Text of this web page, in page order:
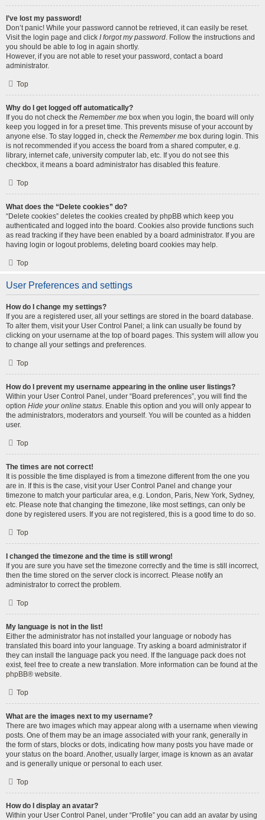
I’ve lost my password!
Don’t panic! While your password cannot be retrieved, it can easily be reset.
Visit the login page and click I forgot my password. Follow the instructions and
you should be able to log in again shortly.
However, if you are not able to reset your password, contact a board
administrator.
Top
Why do I get logged off automatically?
If you do not check the Remember me box when you login, the board will only
keep you logged in for a preset time. This prevents misuse of your account by
anyone else. To stay logged in, check the Remember me box during login. This
is not recommended if you access the board from a shared computer, e.g.
library, internet cafe, university computer lab, etc. If you do not see this
checkbox, it means a board administrator has disabled this feature.
Top
What does the “Delete cookies” do?
“Delete cookies” deletes the cookies created by phpBB which keep you
authenticated and logged into the board. Cookies also provide functions such
as read tracking if they have been enabled by a board administrator. If you are
having login or logout problems, deleting board cookies may help.
Top
User Preferences and settings
How do I change my settings?
If you are a registered user, all your settings are stored in the board database.
To alter them, visit your User Control Panel; a link can usually be found by
clicking on your username at the top of board pages. This system will allow you
to change all your settings and preferences.
Top
How do I prevent my username appearing in the online user listings?
Within your User Control Panel, under “Board preferences”, you will find the
option Hide your online status. Enable this option and you will only appear to
the administrators, moderators and yourself. You will be counted as a hidden
user.
Top
The times are not correct!
It is possible the time displayed is from a timezone different from the one you
are in. If this is the case, visit your User Control Panel and change your
timezone to match your particular area, e.g. London, Paris, New York, Sydney,
etc. Please note that changing the timezone, like most settings, can only be
done by registered users. If you are not registered, this is a good time to do so.
Top
I changed the timezone and the time is still wrong!
If you are sure you have set the timezone correctly and the time is still incorrect,
then the time stored on the server clock is incorrect. Please notify an
administrator to correct the problem.
Top
My language is not in the list!
Either the administrator has not installed your language or nobody has
translated this board into your language. Try asking a board administrator if
they can install the language pack you need. If the language pack does not
exist, feel free to create a new translation. More information can be found at the
phpBB® website.
Top
What are the images next to my username?
There are two images which may appear along with a username when viewing
posts. One of them may be an image associated with your rank, generally in
the form of stars, blocks or dots, indicating how many posts you have made or
your status on the board. Another, usually larger, image is known as an avatar
and is generally unique or personal to each user.
Top
How do I display an avatar?
Within your User Control Panel, under “Profile” you can add an avatar by using